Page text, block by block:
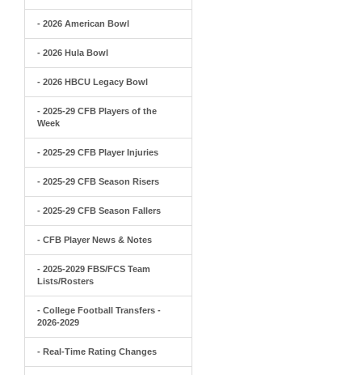
- 2026 American Bowl
- 2026 Hula Bowl
- 2026 HBCU Legacy Bowl
- 2025-29 CFB Players of the
Week
- 2025-29 CFB Player Injuries
- 2025-29 CFB Season Risers
- 2025-29 CFB Season Fallers
- CFB Player News & Notes
- 2025-2029 FBS/FCS Team
Lists/Rosters
- College Football Transfers -
2026-2029
- Real-Time Rating Changes